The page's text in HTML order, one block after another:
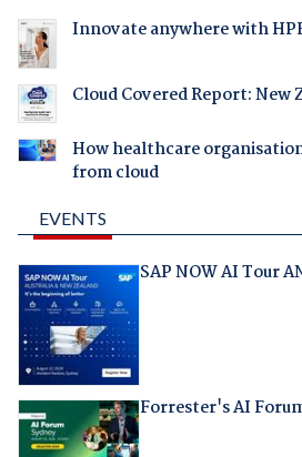
Innovate anywhere with
Cloud Covered Report: New
How healthcare
from cloud
EVENTS
SAP NOW AI Tour
Forrester's AI